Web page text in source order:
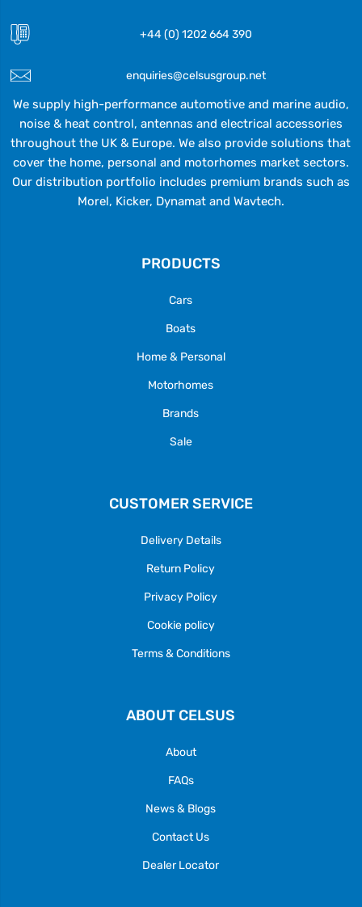
+44 (0) 1202 664 390
enquiries@celsusgroup.net
We supply high-performance automotive and marine audio,
noise & heat control, antennas and electrical accessories
throughout the UK & Europe. We also provide solutions that
cover the home, personal and motorhomes market sectors.
Our distribution portfolio includes premium brands such as
Morel, Kicker, Dynamat and Wavtech.
PRODUCTS
Cars
Boats
Home & Personal
Motorhomes
Brands
Sale
CUSTOMER SERVICE
Delivery Details
Return Policy
Privacy Policy
Cookie policy
Terms & Conditions
ABOUT CELSUS
About
FAQs
News & Blogs
Contact Us
Dealer Locator